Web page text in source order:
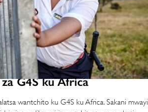
G4S ku Africa
wantchito ku G4S ku Africa. Sakani mwayi